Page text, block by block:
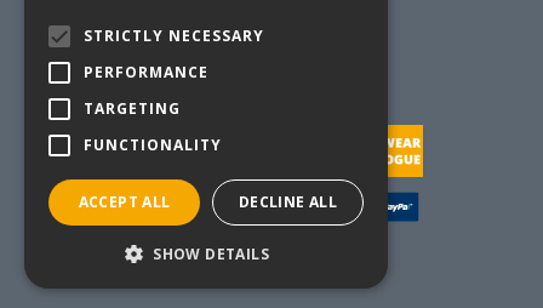
Quote Requests
Website Powered by OGL
STRICTLY NECESSARY
PERFORMANCE
TARGETING
FUNCTIONALITY
ACCEPT ALL DECLINE ALL
SHOW DETAILS